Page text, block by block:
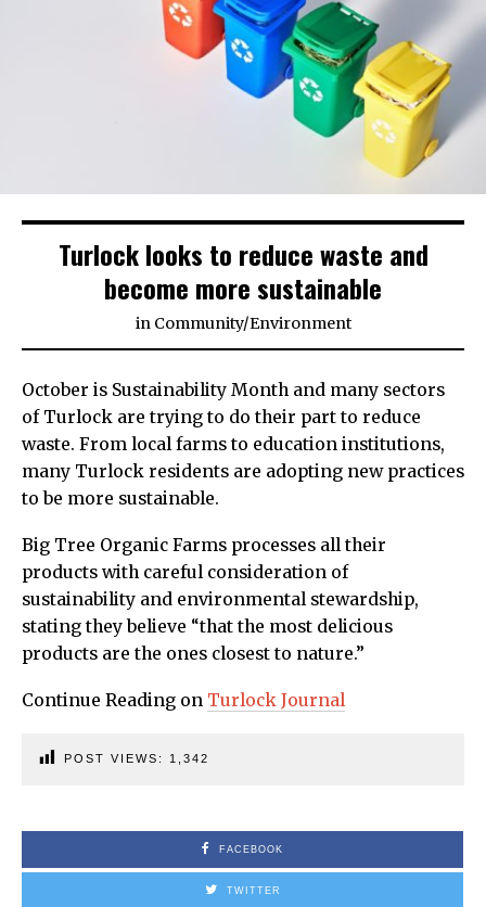
Turlock looks to reduce waste and
become more sustainable
in Community/Environment
October is Sustainability Month and many sectors
of Turlock are trying to do their part to reduce
waste. From local farms to education institutions,
many Turlock residents are adopting new practices
to be more sustainable.
Big Tree Organic Farms processes all their
products with careful consideration of
sustainability and environmental stewardship,
stating they believe “that the most delicious
products are the ones closest to nature.”
Continue Reading on Turlock Journal
POST VIEWS: 1,342
FACEBOOK
TWITTER